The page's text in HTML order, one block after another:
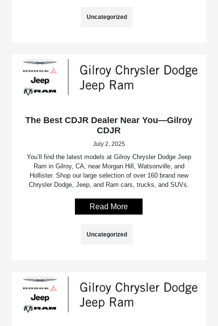
Uncategorized
The Best CDJR Dealer Near You—Gilroy
CDJR
July 2, 2025
You’ll find the latest models at Gilroy Chrysler Dodge Jeep
Ram in Gilroy, CA, near Morgan Hill, Watsonville, and
Hollister. Shop our large selection of over 160 brand new
Chrysler Dodge, Jeep, and Ram cars, trucks, and SUVs.
Read More
Uncategorized